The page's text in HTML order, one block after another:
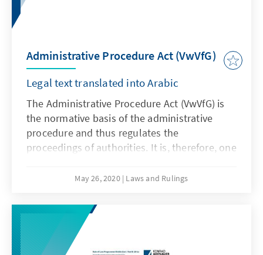
Administrative Procedure Act (VwVfG)
Legal text translated into Arabic
The Administrative Procedure Act (VwVfG) is
the normative basis of the administrative
procedure and thus regulates the
proceedings of authorities. It is, therefore, one
the executive branch. Due to the federal
a distinction must be made between the
administrative procedure laws of the federal
states and administrative procedure law of
the Federal Government, which is the subject
May 26, 2020 Laws and Rulings